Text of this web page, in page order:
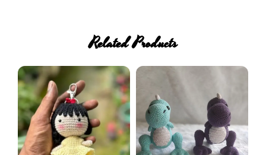
Related Products